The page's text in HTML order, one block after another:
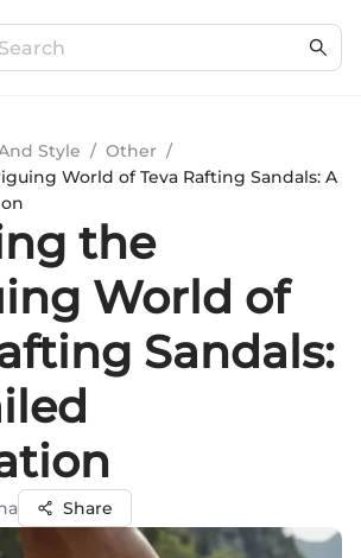
Style / Other /
World of Teva Rafting Sandals: A
the
World of
Sandals:
Share